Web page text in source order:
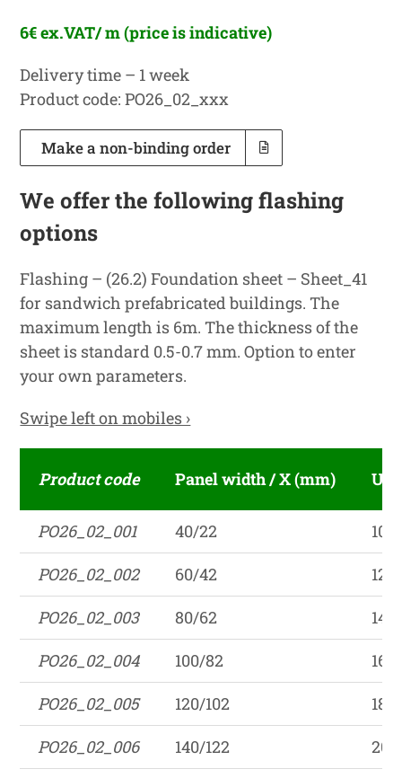
6€ ex.VAT/ m (price is indicative)
Delivery time – 1 week
Product code: PO26_02_xxx
Make a non-binding order
We offer the following flashing
options
Flashing – (26.2) Foundation sheet – Sheet_41
for sandwich prefabricated buildings. The
maximum length is 6m. The thickness of the
sheet is standard 0.5-0.7 mm. Option to enter
your own parameters.
Swipe left on mobiles ›
Product code Panel width / X (mm)
PO26_02_001 40/22
102
PO26_02_002
60/42
122
PO26_02_003
80/62
142
PO26_02_004
100/82
162
PO26_02_005
120/102
182
PO26_02_006
140/122
202